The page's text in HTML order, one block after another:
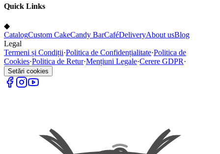
Quick Links
◆
CatalogCustom CakeCandy BarCaféDeliveryAbout usBlog
Legal
Termeni și Condiții·Politica de Confidențialitate·Politica de
Cookies·Politica de Retur·Mențiuni Legale·Cerere GDPR·
Setări cookies